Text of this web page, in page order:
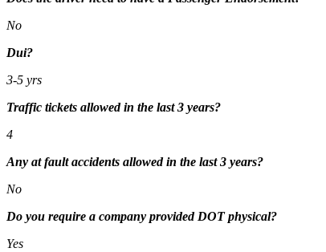
No
Dui?
3-5 yrs
Traffic tickets allowed in the last 3 years?
4
Any at fault accidents allowed in the last 3 years?
No
Do you require a company provided DOT physical?
Yes